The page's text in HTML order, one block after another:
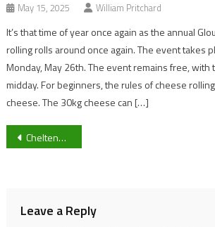
May 15, 2025 William Pritchard
It’s that time of year once again as the annual
rolling rolls around once again. The event takes
Monday, May 26th. The event remains free, with
midday. For beginners, the rules of cheese
cheese. The 30kg cheese can […]
Post
Cheltenham reacts to Sir Kier Starmer refusing to step down
Leave a Reply